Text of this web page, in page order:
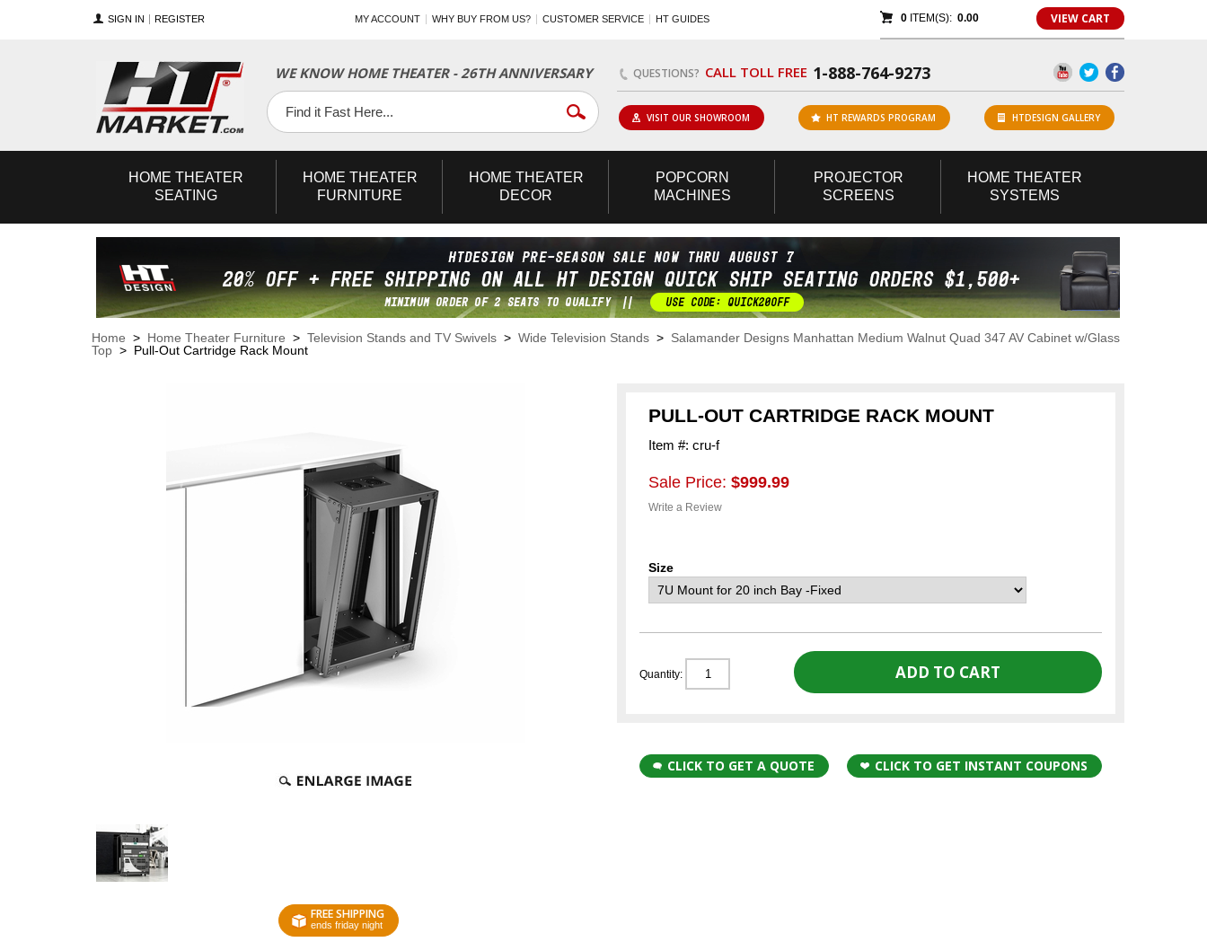
SIGN IN REGISTER MY ACCOUNT WHY BUY FROM US? CUSTOMER SERVICE HT GUIDES 0ITEM(S): 0.00 VIEW CART
WE KNOW HOME THEATER - 26TH ANNIVERSARY QUESTIONS? CALL TOLL FREE 1-888-764-9273
Facebook
Twitter
YouTube
VISIT OUR SHOWROOM HT REWARDS PROGRAM HTDESIGN GALLERY
HOME THEATER
SEATING
HOME THEATER
FURNITURE
HOME THEATER
DECOR
POPCORN
MACHINES
PROJECTOR
SCREENS
HOME THEATER
SYSTEMS
Home > Home Theater Furniture > Television Stands and TV Swivels > Wide Television Stands > Salamander Designs Manhattan Medium Walnut Quad 347 AV Cabinet w/Glass
Top > Pull-Out Cartridge Rack Mount
FREE SHIPPING
ends friday night
PULL-OUT CARTRIDGE RACK MOUNT
Item #: cru-f
Sale Price: $999.99
Write a Review
Size
Quantity:
CLICK TO GET A QUOTE CLICK TO GET INSTANT COUPONS